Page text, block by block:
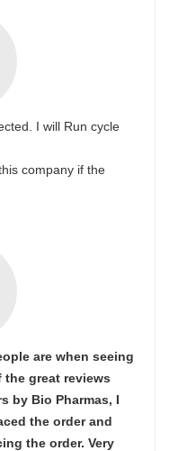
I will Run cycle
company if the
are when seeing
great reviews
by Bio Pharmas, I
the order and
the order. Very